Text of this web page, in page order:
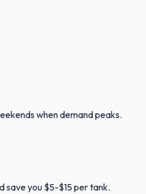
when demand peaks.
save you $5-$15 per tank.